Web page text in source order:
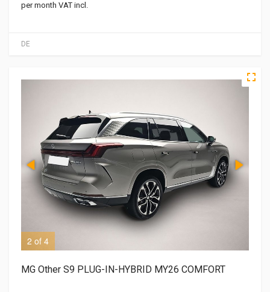
DE
per month VAT incl.
2 of 4
MG Other S9 PLUG-IN-HYBRID MY26 COMFORT